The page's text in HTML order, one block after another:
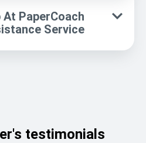
At PaperCoach
Service
testimonials